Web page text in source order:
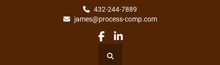
432-244-7889
james@process-comp.com
facebook
linkedin
Search